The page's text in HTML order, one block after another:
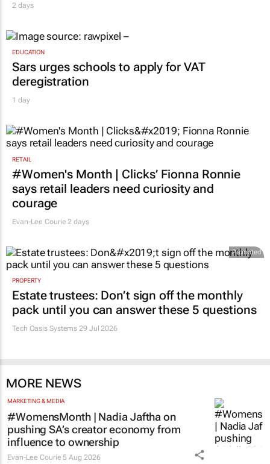
2 days
EDUCATION
Sars urges schools to apply for VAT
deregistration
1 day
RETAIL
#Women's Month | Clicks’ Fionna Ronnie
says retail leaders need curiosity and
courage
Evan-Lee Courie 2 days
Promoted
PROPERTY
Estate trustees: Don’t sign off the monthly
pack until you can answer these 5 questions
Tech Oasis Systems 29 Jul 2026
MORE NEWS
MARKETING & MEDIA
#WomensMonth | Nadia Jaftha on
pushing SA’s creator economy from
influence to ownership
Evan-Lee Courie 5 Aug 2026